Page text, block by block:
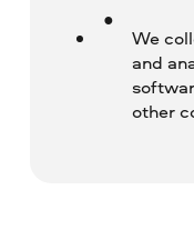
We
and
other